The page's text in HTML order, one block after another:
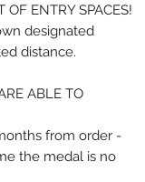
ENTRY SPACES!
designated
distance.
ABLE TO
from order -
the medal is no